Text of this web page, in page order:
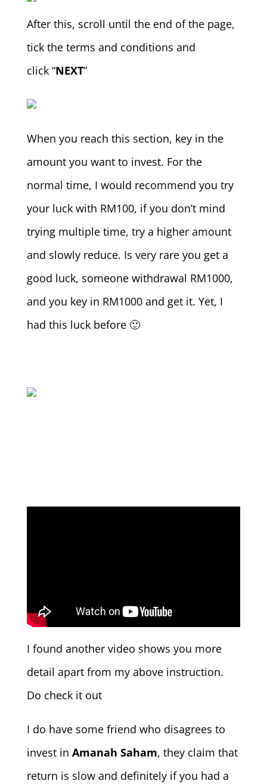
After this, scroll until the end of the page,
tick the terms and conditions and
click “NEXT”
When you reach this section, key in the
amount you want to invest. For the
normal time, I would recommend you try
your luck with RM100, if you don’t mind
trying multiple time, try a higher amount
and slowly reduce. Is very rare you get a
good luck, someone withdrawal RM1000,
and you key in RM1000 and get it. Yet, I
had this luck before 🙂
I found another video shows you more
detail apart from my above instruction.
Do check it out
I do have some friend who disagrees to
invest in Amanah Saham, they claim that
return is slow and definitely if you had a